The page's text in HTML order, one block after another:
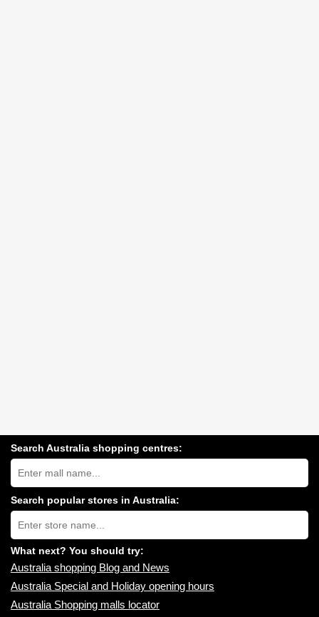
Search Australia shopping centres:
Search
Australia
shopping
centres
near
you:
Search popular stores in Australia:
Type
store
name:
What next? You should try:
Australia shopping Blog and News
Australia Special and Holiday opening hours
Australia Shopping malls locator